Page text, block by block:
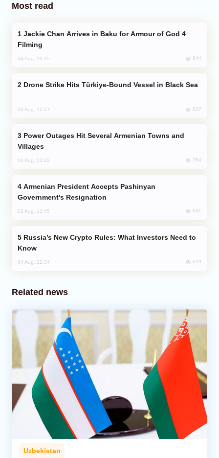
Most read
Filming
04 Aug, 10:25 844
Drone Strike Hits Türkiye-Bound Vessel in Black Sea
04 Aug, 12:27 827
Villages
04 Aug, 23:22 754
Government's Resignation
02 Aug, 12:45 641
Know
04 Aug, 22:34 629
Related news
Uzbekistan